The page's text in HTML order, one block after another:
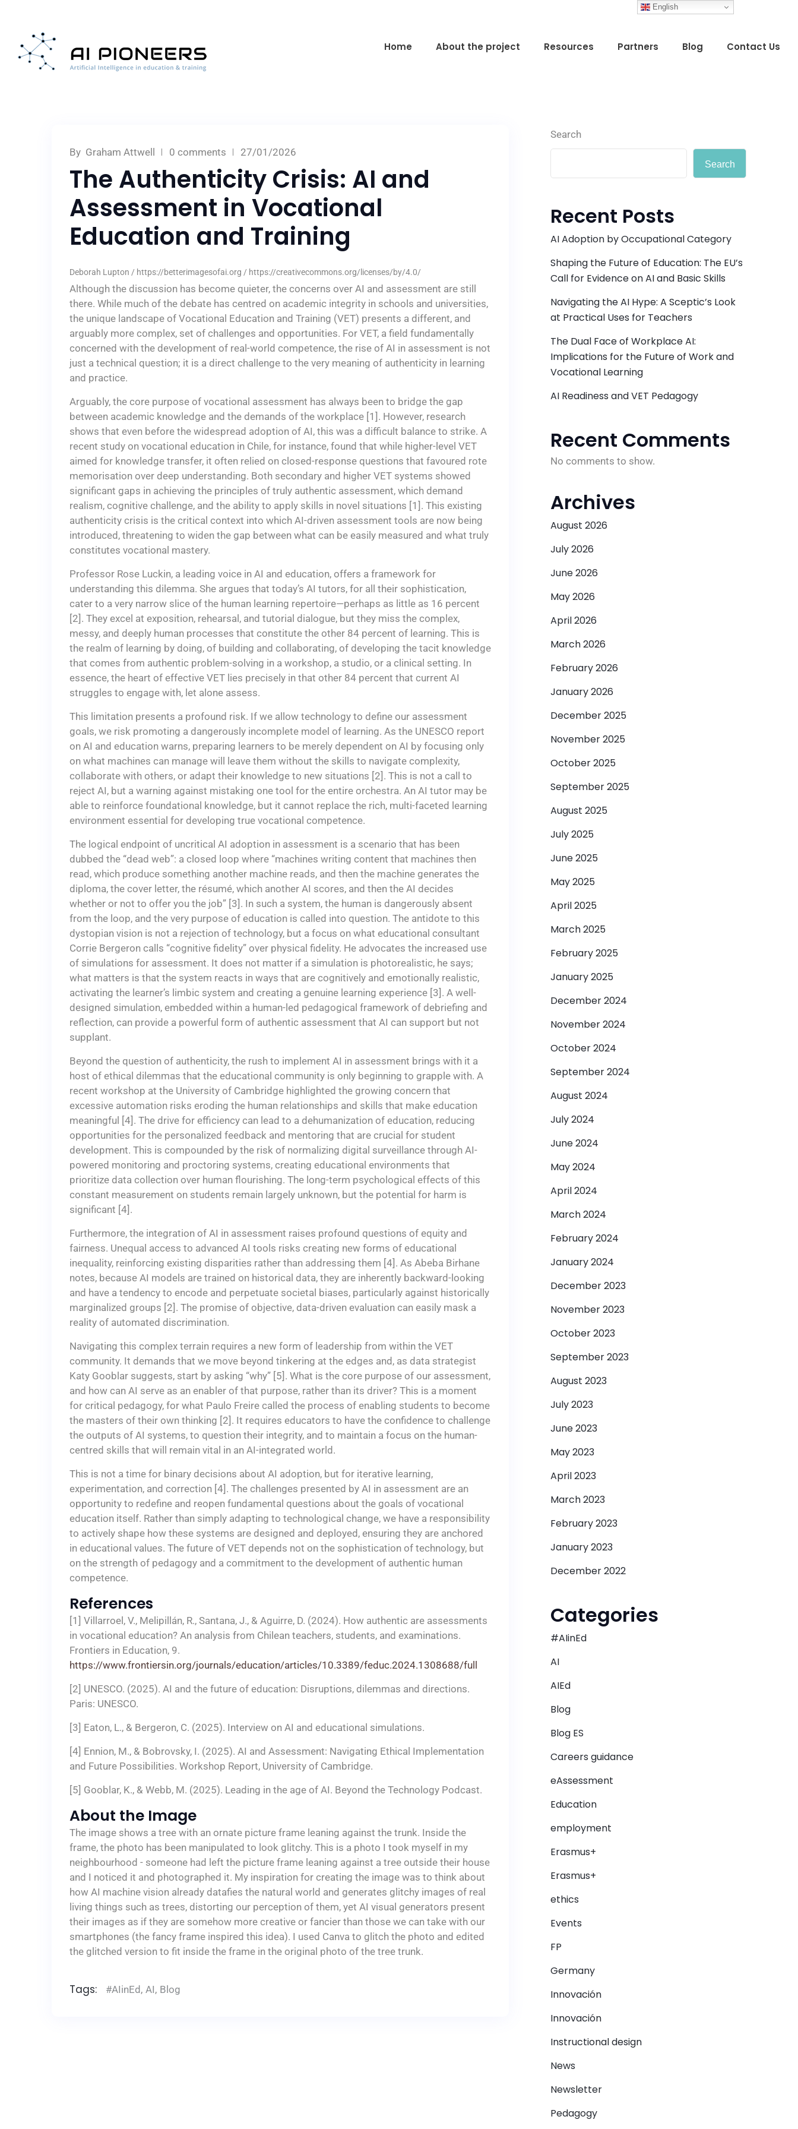
Home About the project Resources Partners Blog Contact Us
By Graham Attwell 0 comments 27/01/2026
The Authenticity Crisis: AI and
Assessment in Vocational
Education and Training
Deborah Lupton / https://betterimagesofai.org / https://creativecommons.org/licenses/by/4.0/
Although the discussion has become quieter, the concerns over AI and assessment are still
there. While much of the debate has centred on academic integrity in schools and universities,
the unique landscape of Vocational Education and Training (VET) presents a different, and
arguably more complex, set of challenges and opportunities. For VET, a field fundamentally
concerned with the development of real-world competence, the rise of AI in assessment is not
just a technical question; it is a direct challenge to the very meaning of authenticity in learning
and practice.
Arguably, the core purpose of vocational assessment has always been to bridge the gap
between academic knowledge and the demands of the workplace [1]. However, research
shows that even before the widespread adoption of AI, this was a difficult balance to strike. A
recent study on vocational education in Chile, for instance, found that while higher-level VET
aimed for knowledge transfer, it often relied on closed-response questions that favoured rote
memorisation over deep understanding. Both secondary and higher VET systems showed
significant gaps in achieving the principles of truly authentic assessment, which demand
realism, cognitive challenge, and the ability to apply skills in novel situations [1]. This existing
authenticity crisis is the critical context into which AI-driven assessment tools are now being
introduced, threatening to widen the gap between what can be easily measured and what truly
constitutes vocational mastery.
Professor Rose Luckin, a leading voice in AI and education, offers a framework for
understanding this dilemma. She argues that today’s AI tutors, for all their sophistication,
cater to a very narrow slice of the human learning repertoire—perhaps as little as 16 percent
[2]. They excel at exposition, rehearsal, and tutorial dialogue, but they miss the complex,
messy, and deeply human processes that constitute the other 84 percent of learning. This is
the realm of learning by doing, of building and collaborating, of developing the tacit knowledge
that comes from authentic problem-solving in a workshop, a studio, or a clinical setting. In
essence, the heart of effective VET lies precisely in that other 84 percent that current AI
struggles to engage with, let alone assess.
This limitation presents a profound risk. If we allow technology to define our assessment
goals, we risk promoting a dangerously incomplete model of learning. As the UNESCO report
on AI and education warns, preparing learners to be merely dependent on AI by focusing only
on what machines can manage will leave them without the skills to navigate complexity,
collaborate with others, or adapt their knowledge to new situations [2]. This is not a call to
reject AI, but a warning against mistaking one tool for the entire orchestra. An AI tutor may be
able to reinforce foundational knowledge, but it cannot replace the rich, multi-faceted learning
environment essential for developing true vocational competence.
The logical endpoint of uncritical AI adoption in assessment is a scenario that has been
dubbed the “dead web”: a closed loop where “machines writing content that machines then
read, which produce something another machine reads, and then the machine generates the
diploma, the cover letter, the résumé, which another AI scores, and then the AI decides
whether or not to offer you the job” [3]. In such a system, the human is dangerously absent
from the loop, and the very purpose of education is called into question. The antidote to this
dystopian vision is not a rejection of technology, but a focus on what educational consultant
Corrie Bergeron calls “cognitive fidelity” over physical fidelity. He advocates the increased use
of simulations for assessment. It does not matter if a simulation is photorealistic, he says;
what matters is that the system reacts in ways that are cognitively and emotionally realistic,
activating the learner’s limbic system and creating a genuine learning experience [3]. A well-
designed simulation, embedded within a human-led pedagogical framework of debriefing and
reflection, can provide a powerful form of authentic assessment that AI can support but not
supplant.
Beyond the question of authenticity, the rush to implement AI in assessment brings with it a
host of ethical dilemmas that the educational community is only beginning to grapple with. A
recent workshop at the University of Cambridge highlighted the growing concern that
excessive automation risks eroding the human relationships and skills that make education
meaningful [4]. The drive for efficiency can lead to a dehumanization of education, reducing
opportunities for the personalized feedback and mentoring that are crucial for student
development. This is compounded by the risk of normalizing digital surveillance through AI-
powered monitoring and proctoring systems, creating educational environments that
prioritize data collection over human flourishing. The long-term psychological effects of this
constant measurement on students remain largely unknown, but the potential for harm is
significant [4].
Furthermore, the integration of AI in assessment raises profound questions of equity and
fairness. Unequal access to advanced AI tools risks creating new forms of educational
inequality, reinforcing existing disparities rather than addressing them [4]. As Abeba Birhane
notes, because AI models are trained on historical data, they are inherently backward-looking
and have a tendency to encode and perpetuate societal biases, particularly against historically
marginalized groups [2]. The promise of objective, data-driven evaluation can easily mask a
reality of automated discrimination.
Navigating this complex terrain requires a new form of leadership from within the VET
community. It demands that we move beyond tinkering at the edges and, as data strategist
Katy Gooblar suggests, start by asking “why” [5]. What is the core purpose of our assessment,
and how can AI serve as an enabler of that purpose, rather than its driver? This is a moment
for critical pedagogy, for what Paulo Freire called the process of enabling students to become
the masters of their own thinking [2]. It requires educators to have the confidence to challenge
the outputs of AI systems, to question their integrity, and to maintain a focus on the human-
centred skills that will remain vital in an AI-integrated world.
This is not a time for binary decisions about AI adoption, but for iterative learning,
experimentation, and correction [4]. The challenges presented by AI in assessment are an
opportunity to redefine and reopen fundamental questions about the goals of vocational
education itself. Rather than simply adapting to technological change, we have a responsibility
to actively shape how these systems are designed and deployed, ensuring they are anchored
in educational values. The future of VET depends not on the sophistication of technology, but
on the strength of pedagogy and a commitment to the development of authentic human
competence.
References
[1] Villarroel, V., Melipillán, R., Santana, J., & Aguirre, D. (2024). How authentic are assessments
in vocational education? An analysis from Chilean teachers, students, and examinations.
Frontiers in Education, 9.
https://www.frontiersin.org/journals/education/articles/10.3389/feduc.2024.1308688/full
[2] UNESCO. (2025). AI and the future of education: Disruptions, dilemmas and directions.
Paris: UNESCO.
[3] Eaton, L., & Bergeron, C. (2025). Interview on AI and educational simulations.
[4] Ennion, M., & Bobrovsky, I. (2025). AI and Assessment: Navigating Ethical Implementation
and Future Possibilities. Workshop Report, University of Cambridge.
[5] Gooblar, K., & Webb, M. (2025). Leading in the age of AI. Beyond the Technology Podcast.
About the Image
The image shows a tree with an ornate picture frame leaning against the trunk. Inside the
frame, the photo has been manipulated to look glitchy. This is a photo I took myself in my
neighbourhood - someone had left the picture frame leaning against a tree outside their house
and I noticed it and photographed it. My inspiration for creating the image was to think about
how AI machine vision already datafies the natural world and generates glitchy images of real
living things such as trees, distorting our perception of them, yet AI visual generators present
their images as if they are somehow more creative or fancier than those we can take with our
smartphones (the fancy frame inspired this idea). I used Canva to glitch the photo and edited
the glitched version to fit inside the frame in the original photo of the tree trunk.
Tags: #AIinEd , AI, Blog
Search
Search
Recent Posts
AI Adoption by Occupational Category
Shaping the Future of Education: The EU’s
Call for Evidence on AI and Basic Skills
Navigating the AI Hype: A Sceptic’s Look
at Practical Uses for Teachers
The Dual Face of Workplace AI:
Implications for the Future of Work and
Vocational Learning
AI Readiness and VET Pedagogy
Recent Comments
No comments to show.
Archives
August 2026
July 2026
June 2026
May 2026
April 2026
March 2026
February 2026
January 2026
December 2025
November 2025
October 2025
September 2025
August 2025
July 2025
June 2025
May 2025
April 2025
March 2025
February 2025
January 2025
December 2024
November 2024
October 2024
September 2024
August 2024
July 2024
June 2024
May 2024
April 2024
March 2024
February 2024
January 2024
December 2023
November 2023
October 2023
September 2023
August 2023
July 2023
June 2023
May 2023
April 2023
March 2023
February 2023
January 2023
December 2022
Categories
#AIinEd
AI
AIEd
Blog
Blog ES
Careers guidance
eAssessment
Education
employment
Erasmus+
Erasmus+
ethics
Events
FP
Germany
Innovación
Innovación
Instructional design
News
Newsletter
Pedagogy
English